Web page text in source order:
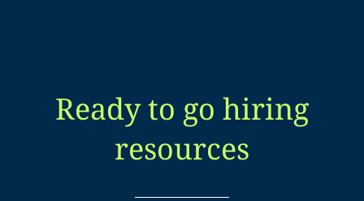
Ready to go hiring
resources